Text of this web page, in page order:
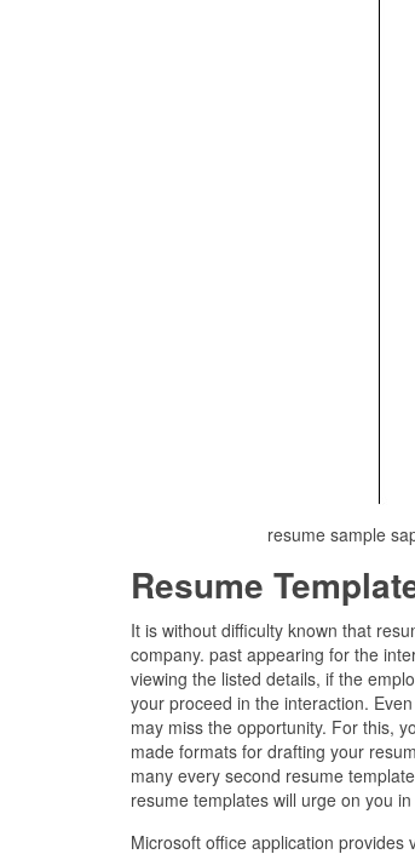
resume sample
Resume
It is without difficulty known that
company. past appearing for the
viewing the listed details, if the
your proceed in the interaction.
may miss the opportunity. For this,
made formats for drafting your
many every second resume
resume templates will urge on you
Microsoft office application